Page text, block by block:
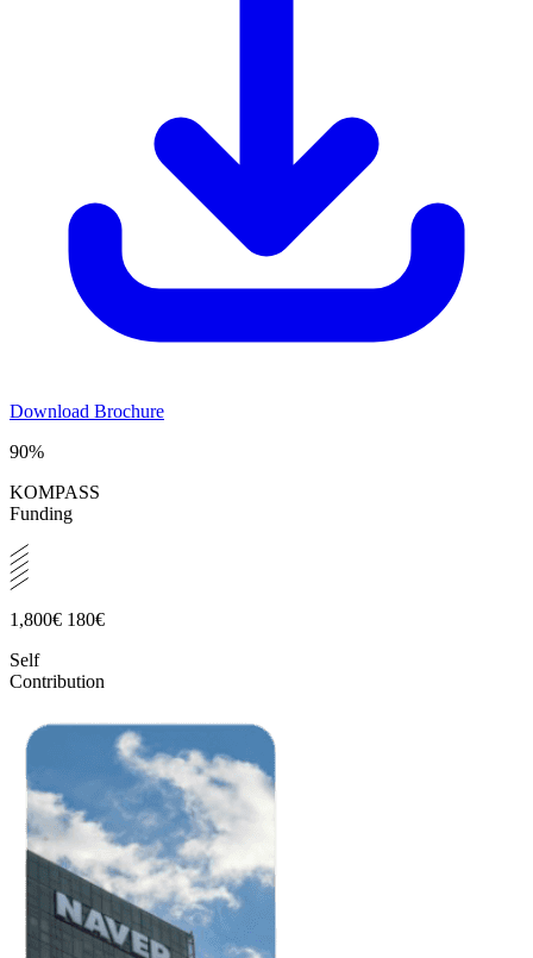
Download Brochure
90%
KOMPASS
Funding
1,800€ 180€
Self
Contribution